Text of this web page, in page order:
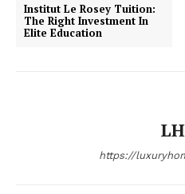
Institut Le Rosey Tuition:
The Right Investment In
Elite Education
https://